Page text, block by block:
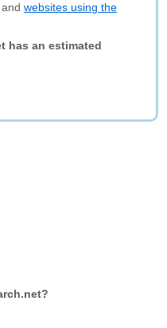
andwebsites using the
has an estimated